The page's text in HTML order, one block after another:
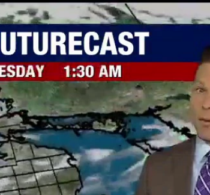
News Sports
FOX Links
About Ads
New Privacy Policy
Your Privacy Choices
Terms of Use
TV Parental
Accessibility
Help
Viewer Feedback